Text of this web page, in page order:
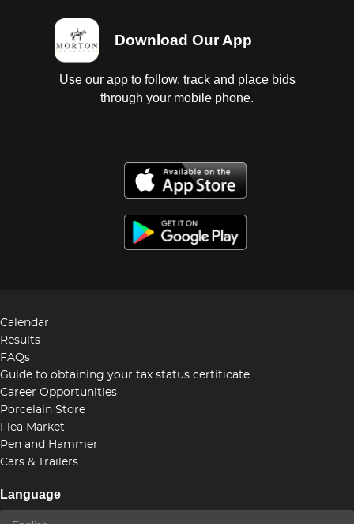
Download Our App
Use our app to follow, track and place bids
through your mobile phone.
Calendar
Results
FAQs
Guide to obtaining your tax status certificate
Career Opportunities
Porcelain Store
Flea Market
Pen and Hammer
Cars & Trailers
Language